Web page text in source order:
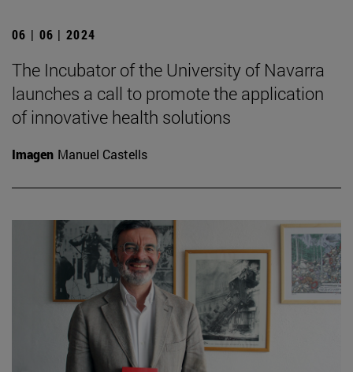
06 | 06 | 2024
The Incubator of the University of Navarra
launches a call to promote the application
of innovative health solutions
Imagen Manuel Castells